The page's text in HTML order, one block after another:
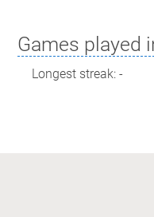
Games played
Longest streak: -